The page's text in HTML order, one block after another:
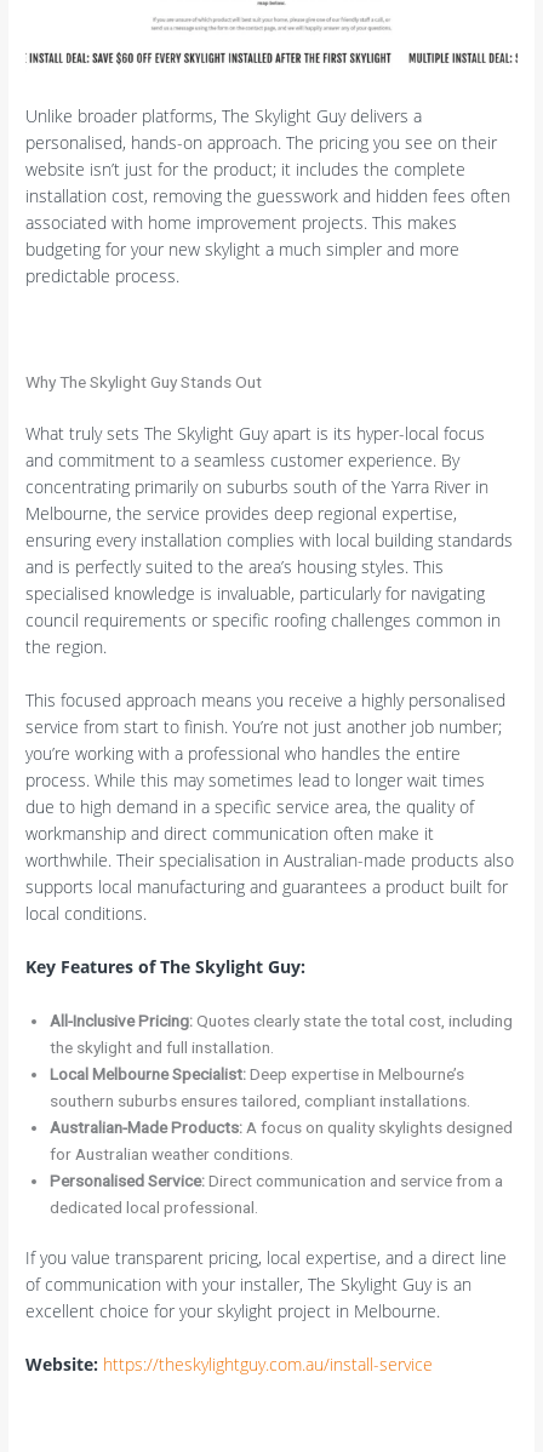
Unlike broader platforms, The Skylight Guy delivers a
personalised, hands-on approach. The pricing you see on their
website isn’t just for the product; it includes the complete
installation cost, removing the guesswork and hidden fees often
associated with home improvement projects. This makes
budgeting for your new skylight a much simpler and more
predictable process.
Why The Skylight Guy Stands Out
What truly sets The Skylight Guy apart is its hyper-local focus
and commitment to a seamless customer experience. By
concentrating primarily on suburbs south of the Yarra River in
Melbourne, the service provides deep regional expertise,
ensuring every installation complies with local building standards
and is perfectly suited to the area’s housing styles. This
specialised knowledge is invaluable, particularly for navigating
council requirements or specific roofing challenges common in
the region.
This focused approach means you receive a highly personalised
service from start to finish. You’re not just another job number;
you’re working with a professional who handles the entire
process. While this may sometimes lead to longer wait times
due to high demand in a specific service area, the quality of
workmanship and direct communication often make it
worthwhile. Their specialisation in Australian-made products also
supports local manufacturing and guarantees a product built for
local conditions.
Key Features of The Skylight Guy:
All-Inclusive Pricing:Quotes clearly state the total cost, including
the skylight and full installation.
Local Melbourne Specialist:Deep expertise in Melbourne’s
southern suburbs ensures tailored, compliant installations.
Australian-Made Products: A focus on quality skylights designed
for Australian weather conditions.
Personalised Service:Direct communication and service from a
dedicated local professional.
If you value transparent pricing, local expertise, and a direct line
of communication with your installer, The Skylight Guy is an
excellent choice for your skylight project in Melbourne.
Website: https://theskylightguy.com.au/install-service